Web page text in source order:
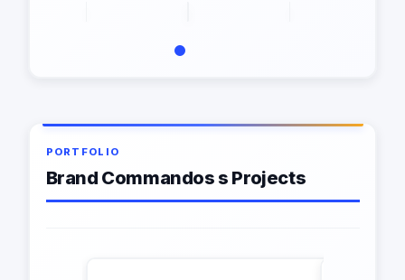
PORTFOLIO
Brand Commandos s Projects